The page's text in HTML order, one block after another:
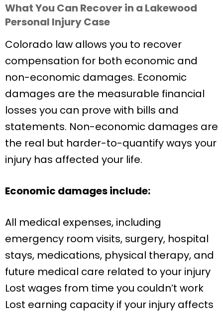
What You Can Recover in a Lakewood
Personal Injury Case
Colorado law allows you to recover
compensation for both economic and
non-economic damages. Economic
damages are the measurable financial
losses you can prove with bills and
statements. Non-economic damages are
the real but harder-to-quantify ways your
injury has affected your life.
Economic damages include:
All medical expenses, including
emergency room visits, surgery, hospital
stays, medications, physical therapy, and
future medical care related to your injury
Lost wages from time you couldn’t work
Lost earning capacity if your injury affects